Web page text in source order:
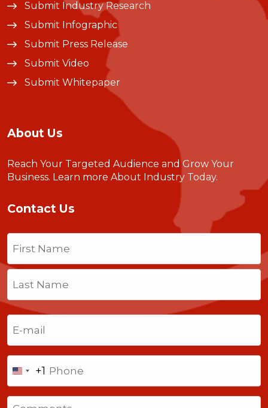
Submit Industry Research
Submit Infographic
Submit Press Release
Submit Video
Submit Whitepaper
About Us
Reach Your Targeted Audience and Grow Your
Business. Learn more About Industry Today.
Contact Us
Name
Last
United
States
+1